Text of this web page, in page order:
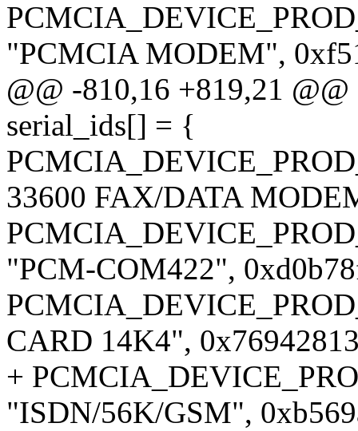
"PCMCIA MODEM",
@@ -810,16 +819,21
serial_ids[] = {
33600 FAX/DATA
"PCM-COM422",
CARD 14K4",
+
"ISDN/56K/GSM",